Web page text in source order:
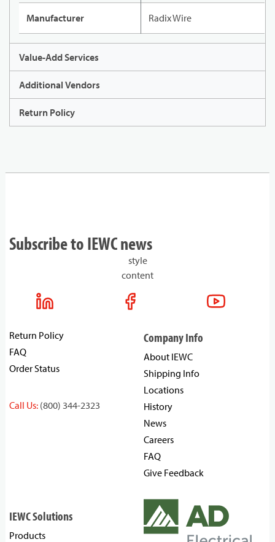
Manufacturer Radix Wire
Value-Add Services
Additional Vendors
Return Policy
Subscribe to IEWC news
style
content
Return Policy
FAQ
Order Status
Call Us: (800) 344-2323
Company Info
About IEWC
Shipping Info
Locations
History
News
Careers
FAQ
Give Feedback
IEWC Solutions
Products